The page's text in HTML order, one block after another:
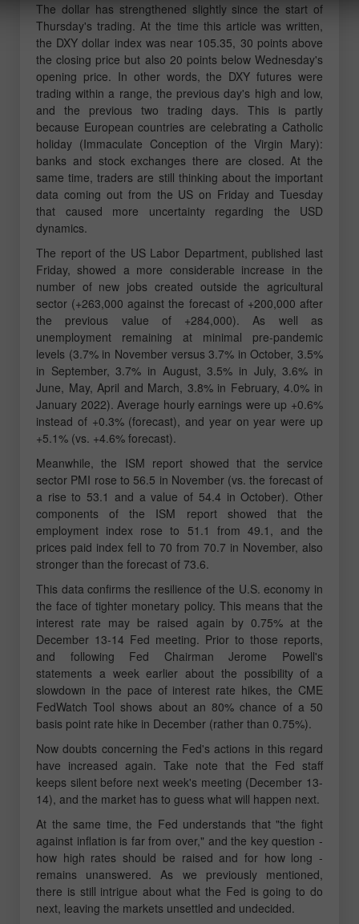
The dollar has strengthened slightly since the start of
Thursday's trading. At the time this article was written,
the DXY dollar index was near 105.35, 30 points above
the closing price but also 20 points below Wednesday's
opening price. In other words, the DXY futures were
trading within a range, the previous day's high and low,
and the previous two trading days. This is partly
because European countries are celebrating a Catholic
holiday (Immaculate Conception of the Virgin Mary):
banks and stock exchanges there are closed. At the
same time, traders are still thinking about the important
data coming out from the US on Friday and Tuesday
that caused more uncertainty regarding the USD
dynamics.
The report of the US Labor Department, published last
Friday, showed a more considerable increase in the
number of new jobs created outside the agricultural
sector (+263,000 against the forecast of +200,000 after
the previous value of +284,000). As well as
unemployment remaining at minimal pre-pandemic
levels (3.7% in November versus 3.7% in October, 3.5%
in September, 3.7% in August, 3.5% in July, 3.6% in
June, May, April and March, 3.8% in February, 4.0% in
January 2022). Average hourly earnings were up +0.6%
instead of +0.3% (forecast), and year on year were up
+5.1% (vs. +4.6% forecast).
Meanwhile, the ISM report showed that the service
sector PMI rose to 56.5 in November (vs. the forecast of
a rise to 53.1 and a value of 54.4 in October). Other
components of the ISM report showed that the
employment index rose to 51.1 from 49.1, and the
prices paid index fell to 70 from 70.7 in November, also
stronger than the forecast of 73.6.
This data confirms the resilience of the U.S. economy in
the face of tighter monetary policy. This means that the
interest rate may be raised again by 0.75% at the
December 13-14 Fed meeting. Prior to those reports,
and following Fed Chairman Jerome Powell's
statements a week earlier about the possibility of a
slowdown in the pace of interest rate hikes, the CME
FedWatch Tool shows about an 80% chance of a 50
basis point rate hike in December (rather than 0.75%).
Now doubts concerning the Fed's actions in this regard
have increased again. Take note that the Fed staff
keeps silent before next week's meeting (December 13-
14), and the market has to guess what will happen next.
At the same time, the Fed understands that "the fight
against inflation is far from over," and the key question -
how high rates should be raised and for how long -
remains unanswered. As we previously mentioned,
there is still intrigue about what the Fed is going to do
next, leaving the markets unsettled and undecided.